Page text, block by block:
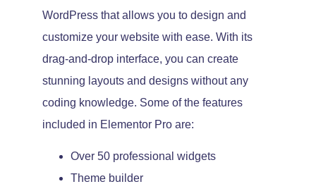
WordPress that allows you to design and
customize your website with ease. With its
drag-and-drop interface, you can create
stunning layouts and designs without any
coding knowledge. Some of the features
included in Elementor Pro are:
Over 50 professional widgets
Theme builder